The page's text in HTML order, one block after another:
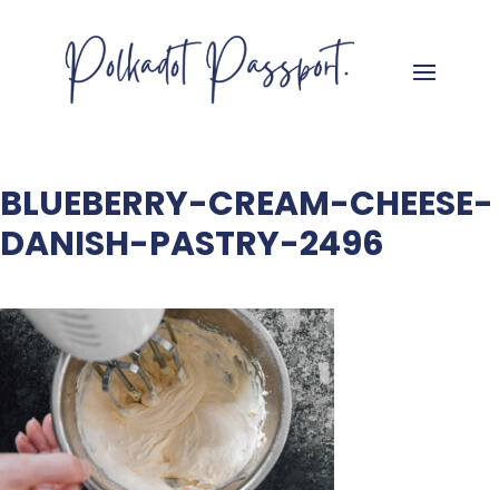
BLUEBERRY-CREAM-CHEESE-
DANISH-PASTRY-2496